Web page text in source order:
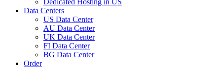
Dedicated Hosting in US
Data Centers
US Data Center
AU Data Center
UK Data Center
FI Data Center
BG Data Center
Order